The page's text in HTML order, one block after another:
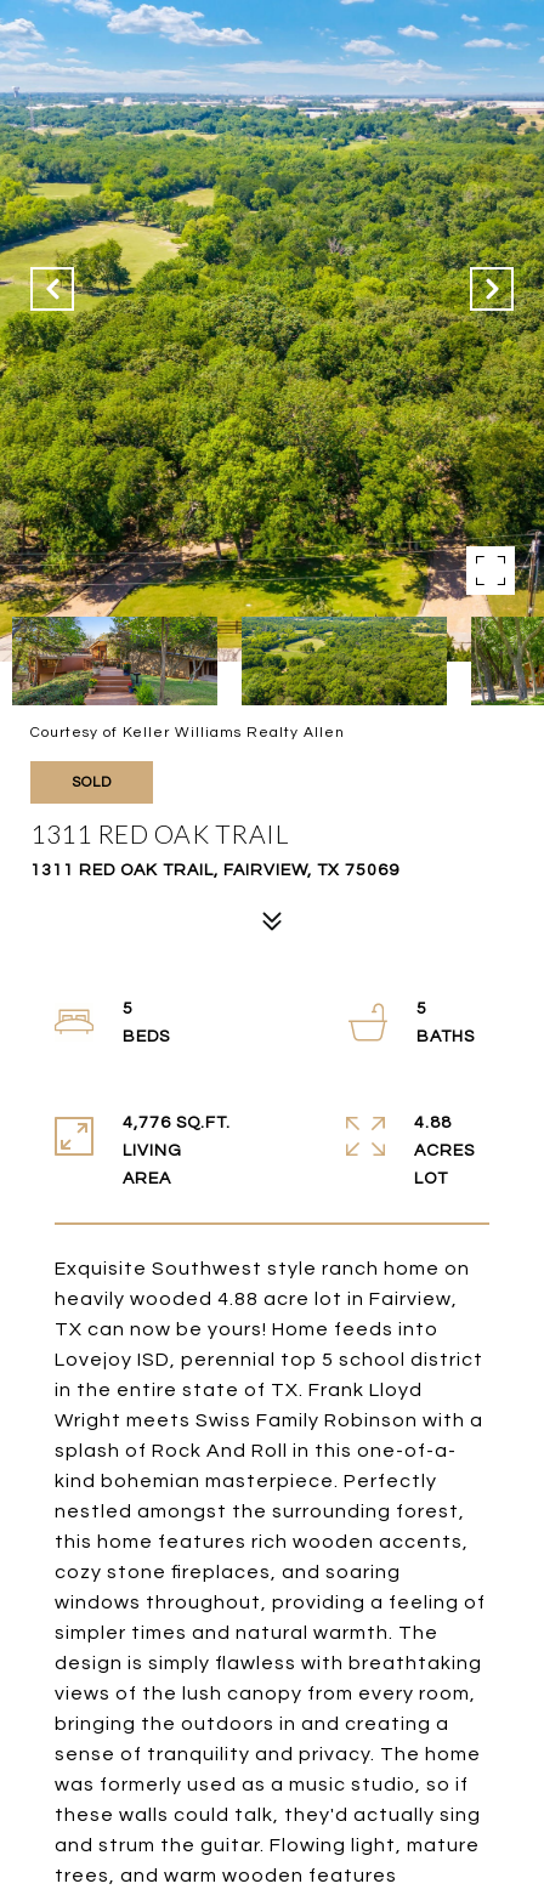
Courtesy of Keller Williams Realty Allen
SOLD
1311 RED OAK TRAIL
1311 RED OAK TRAIL, FAIRVIEW, TX 75069
Exquisite Southwest style ranch home on
heavily wooded 4.88 acre lot in Fairview,
TX can now be yours! Home feeds into
Lovejoy ISD, perennial top 5 school district
in the entire state of TX. Frank Lloyd
Wright meets Swiss Family Robinson with a
splash of Rock And Roll in this one-of-a-
kind bohemian masterpiece. Perfectly
nestled amongst the surrounding forest,
this home features rich wooden accents,
cozy stone fireplaces, and soaring
windows throughout, providing a feeling of
simpler times and natural warmth. The
design is simply flawless with breathtaking
views of the lush canopy from every room,
bringing the outdoors in and creating a
sense of tranquility and privacy. The home
was formerly used as a music studio, so if
these walls could talk, they'd actually sing
and strum the guitar. Flowing light, mature
trees, and warm wooden features
5
5
4,776 SQ.FT.
LIVING
4.88
ACRES